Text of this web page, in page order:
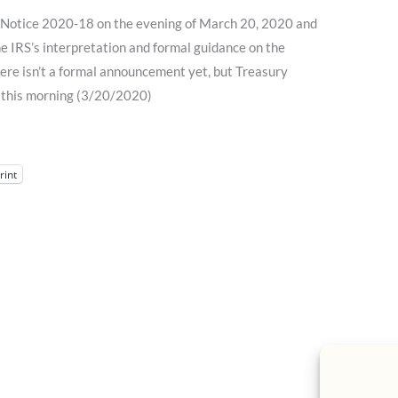
2020-18 on the evening of March 20, 2020 and
IRS’s interpretation and formal guidance on the
isn’t a formal announcement yet, but Treasury
morning (3/20/2020)